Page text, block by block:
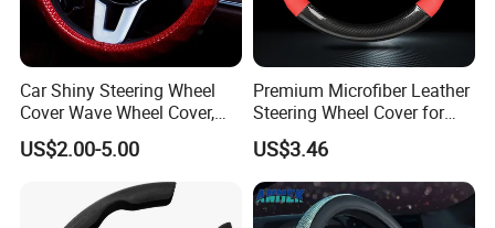
Car Shiny Steering Wheel
Cover Wave Wheel Cover,
Red
US$2.00-5.00
Premium Microfiber Leather
Steering Wheel Cover for
Cars
US$3.46